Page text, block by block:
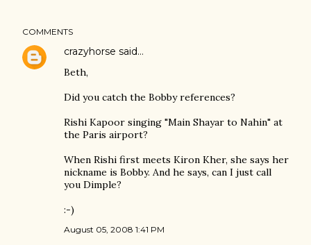
COMMENTS
crazyhorse said…
Beth,
Did you catch the Bobby references?
Rishi Kapoor singing "Main Shayar to Nahin" at
the Paris airport?
When Rishi first meets Kiron Kher, she says her
nickname is Bobby. And he says, can I just call
you Dimple?
:-)
August 05, 2008 1:41 PM